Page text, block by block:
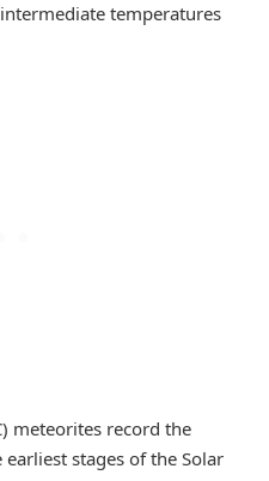
temperatures
meteorites record the
stages of the Solar